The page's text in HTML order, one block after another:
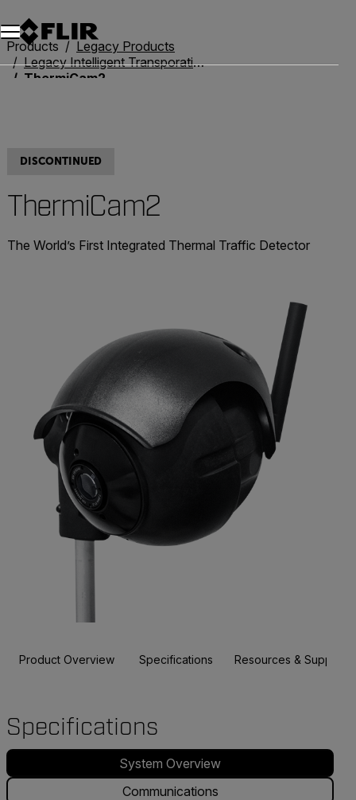
Unread messages
Model
Remove
Items
Item
Add to cart
Added to cart
Products
Legacy Products
Legacy Intelligent Transporation Systems
ThermiCam2
DISCONTINUED
ThermiCam2
The World’s First Integrated Thermal Traffic Detector
Product Overview Specifications Resources & Support
Specifications
System Overview
Communications